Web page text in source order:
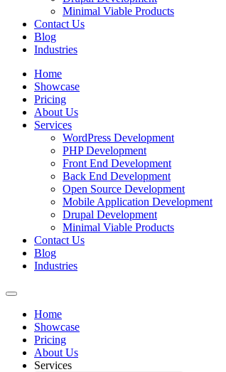
Minimal Viable Products
Contact Us
Blog
Industries
Home
Showcase
Pricing
About Us
Services
WordPress Development
PHP Development
Front End Development
Back End Development
Open Source Development
Mobile Application Development
Drupal Development
Minimal Viable Products
Contact Us
Blog
Industries
Home
Showcase
Pricing
About Us
Services